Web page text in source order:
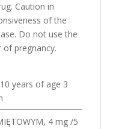
Caution in
of the
Do not use the
pregnancy.
years of age 3
4 mg /5